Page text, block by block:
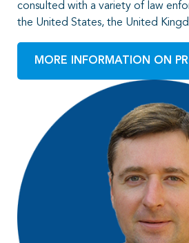
consulted with a variety of law
the United States, the United
MORE INFORMATION ON